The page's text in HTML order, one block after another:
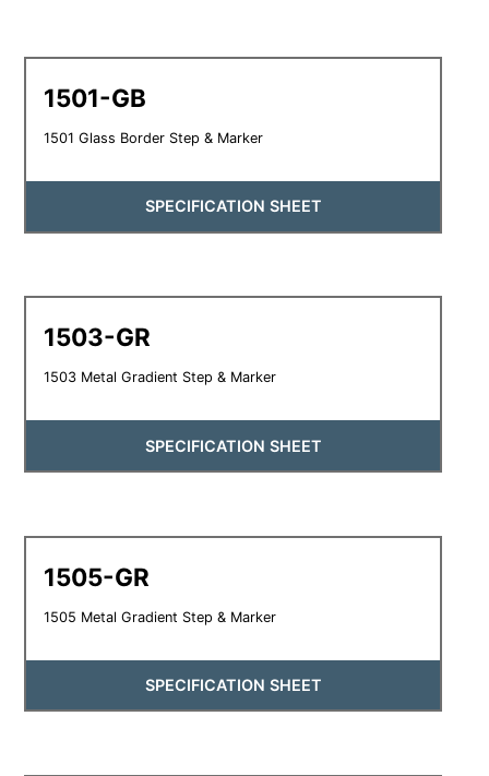
1501-GB
1501 Glass Border Step & Marker
SPECIFICATION SHEET
1503-GR
1503 Metal Gradient Step & Marker
SPECIFICATION SHEET
1505-GR
1505 Metal Gradient Step & Marker
SPECIFICATION SHEET